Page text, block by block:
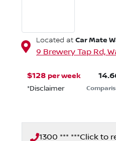
Located at Car Mate
9 Brewery Tap Rd,
$128 per week
*Disclaimer
1300 *** ***Click to